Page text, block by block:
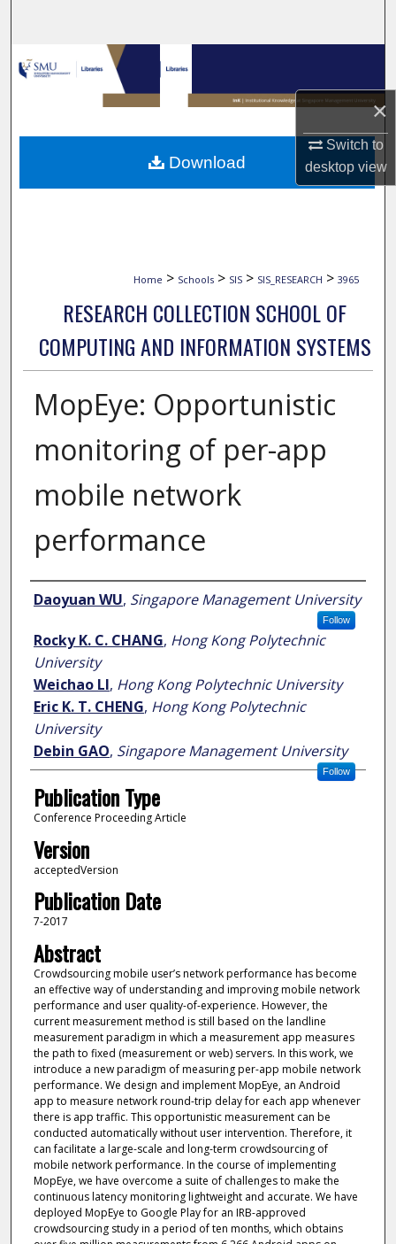
×
Switch to
desktopview
Browse Collections
My Account
About
Home > Schools > SIS > SIS_RESEARCH > 3965
RESEARCH COLLECTION SCHOOL OF
COMPUTING AND INFORMATION SYSTEMS
MopEye: Opportunistic
monitoring of per-app
mobile network
performance
Author
Daoyuan WU, Singapore Management University
Follow
Rocky K. C. CHANG, Hong Kong Polytechnic
University
Weichao LI, Hong Kong Polytechnic University
Eric K. T. CHENG, Hong Kong Polytechnic
University
Debin GAO, Singapore Management University
Follow
Publication Type
Conference Proceeding Article
Version
acceptedVersion
Publication Date
7-2017
Abstract
Crowdsourcing mobile user’s network performance has become
an effective way of understanding and improving mobile network
performance and user quality-of-experience. However, the
current measurement method is still based on the landline
measurement paradigm in which a measurement app measures
the path to fixed (measurement or web) servers. In this work, we
introduce a new paradigm of measuring per-app mobile network
performance. We design and implement MopEye, an Android
app to measure network round-trip delay for each app whenever
there is app traffic. This opportunistic measurement can be
conducted automatically without user intervention. Therefore, it
can facilitate a large-scale and long-term crowdsourcing of
mobile network performance. In the course of implementing
MopEye, we have overcome a suite of challenges to make the
continuous latency monitoring lightweight and accurate. We have
deployed MopEye to Google Play for an IRB-approved
crowdsourcing study in a period of ten months, which obtains
Download